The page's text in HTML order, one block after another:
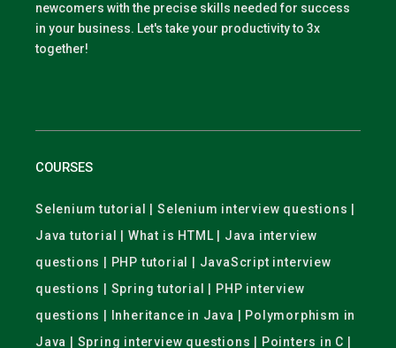
newcomers with the precise skills needed for success
in your business. Let's take your productivity to 3x
together!
COURSES
Selenium tutorial | Selenium interview questions |
Java tutorial | What is HTML | Java interview
questions | PHP tutorial | JavaScript interview
questions | Spring tutorial | PHP interview
questions | Inheritance in Java | Polymorphism in
Java | Spring interview questions | Pointers in C |